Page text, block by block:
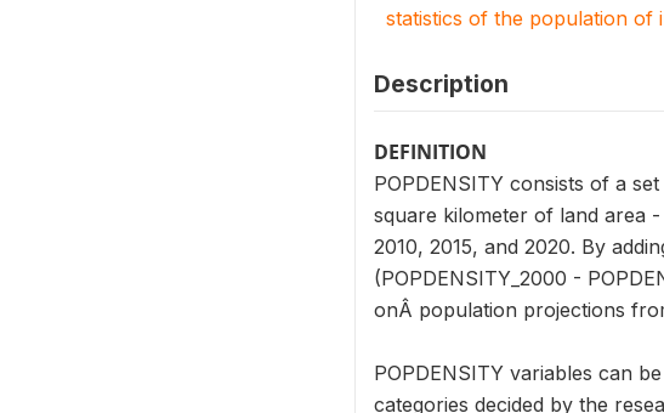
statistics of the population of
Description
DEFINITION
POPDENSITY consists of a
square kilometer of land area
2010, 2015, and 2020. By
(POPDENSITY_2000 -
onÂ population projections
POPDENSITY variables can
categories decided by the